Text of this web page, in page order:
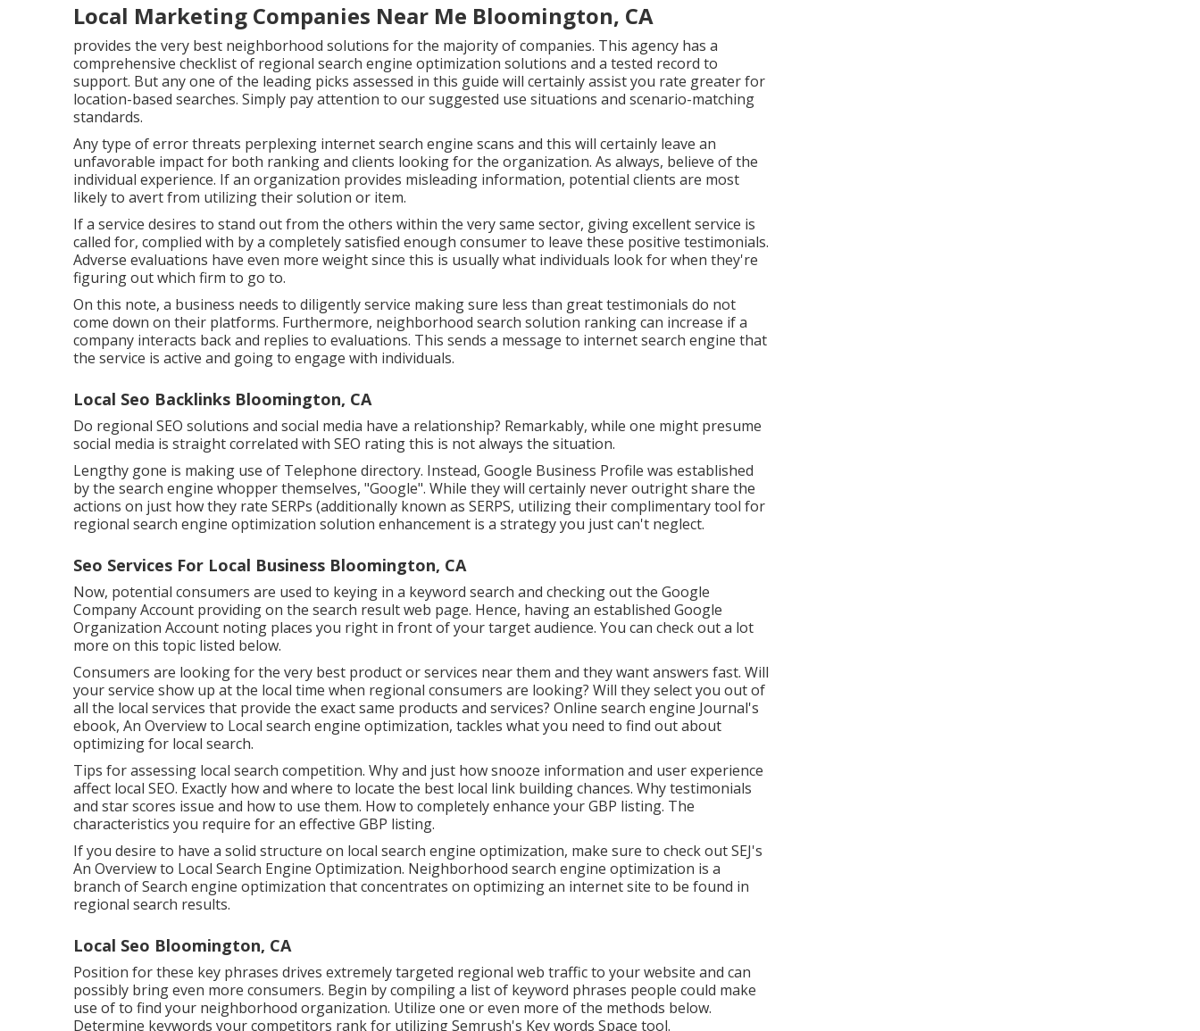
Local Marketing Companies Near Me Bloomington, CA
provides the very best neighborhood solutions for the majority of companies. This agency has a
comprehensive checklist of regional search engine optimization solutions and a tested record to
support. But any one of the leading picks assessed in this guide will certainly assist you rate greater for
location-based searches. Simply pay attention to our suggested use situations and scenario-matching
standards.
Any type of error threats perplexing internet search engine scans and this will certainly leave an
unfavorable impact for both ranking and clients looking for the organization. As always, believe of the
individual experience. If an organization provides misleading information, potential clients are most
likely to avert from utilizing their solution or item.
If a service desires to stand out from the others within the very same sector, giving excellent service is
called for, complied with by a completely satisfied enough consumer to leave these positive testimonials.
Adverse evaluations have even more weight since this is usually what individuals look for when they're
figuring out which firm to go to.
On this note, a business needs to diligently service making sure less than great testimonials do not
come down on their platforms. Furthermore, neighborhood search solution ranking can increase if a
company interacts back and replies to evaluations. This sends a message to internet search engine that
the service is active and going to engage with individuals.
Local Seo Backlinks Bloomington, CA
Do regional SEO solutions and social media have a relationship? Remarkably, while one might presume
social media is straight correlated with SEO rating this is not always the situation.
Lengthy gone is making use of Telephone directory. Instead, Google Business Profile was established
by the search engine whopper themselves, "Google". While they will certainly never outright share the
actions on just how they rate SERPs (additionally known as SERPS, utilizing their complimentary tool for
regional search engine optimization solution enhancement is a strategy you just can't neglect.
Seo Services For Local Business Bloomington, CA
Now, potential consumers are used to keying in a keyword search and checking out the Google
Company Account providing on the search result web page. Hence, having an established Google
Organization Account noting places you right in front of your target audience. You can check out a lot
more on this topic listed below.
Consumers are looking for the very best product or services near them and they want answers fast. Will
your service show up at the local time when regional consumers are looking? Will they select you out of
all the local services that provide the exact same products and services? Online search engine Journal's
ebook, An Overview to Local search engine optimization, tackles what you need to find out about
optimizing for local search.
Tips for assessing local search competition. Why and just how snooze information and user experience
affect local SEO. Exactly how and where to locate the best local link building chances. Why testimonials
and star scores issue and how to use them. How to completely enhance your GBP listing. The
characteristics you require for an effective GBP listing.
If you desire to have a solid structure on local search engine optimization, make sure to check out SEJ's
An Overview to Local Search Engine Optimization. Neighborhood search engine optimization is a
branch of Search engine optimization that concentrates on optimizing an internet site to be found in
regional search results.
Local Seo Bloomington, CA
Position for these key phrases drives extremely targeted regional web traffic to your website and can
possibly bring even more consumers. Begin by compiling a list of keyword phrases people could make
use of to find your neighborhood organization. Utilize one or even more of the methods below.
Determine keywords your competitors rank for utilizing Semrush's Key words Space tool.